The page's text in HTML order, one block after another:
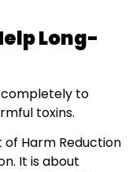
Long-
completely to
toxins.
of Harm Reduction
It is about